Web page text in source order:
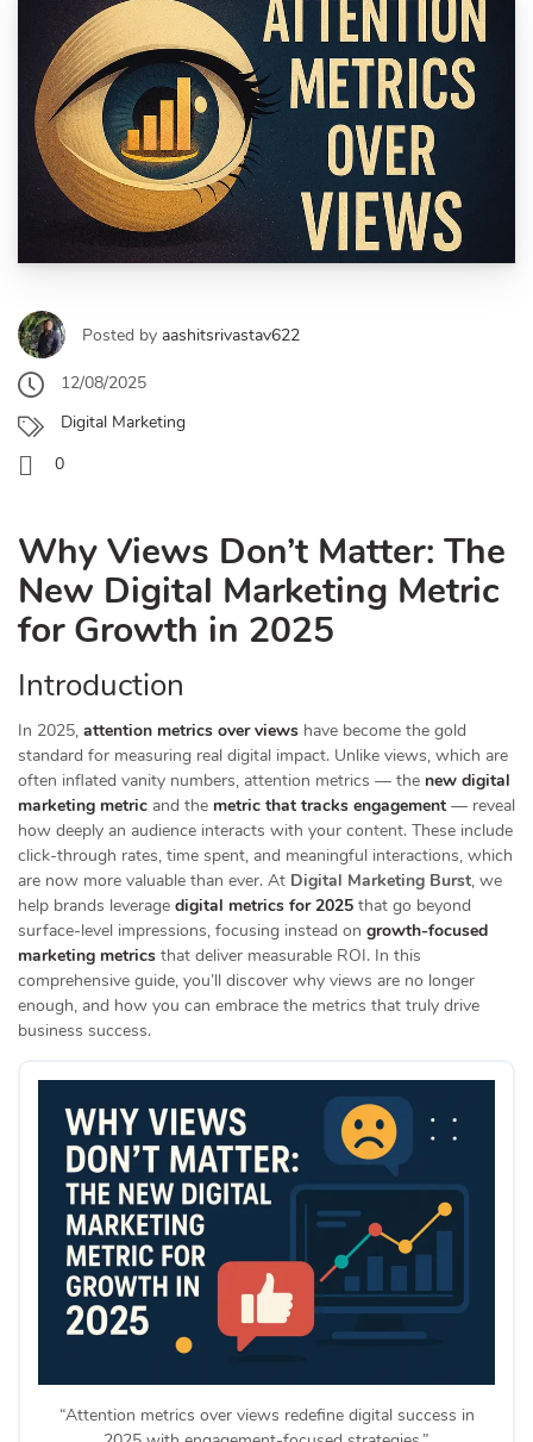
Posted by aashitsrivastav622
12/08/2025
Digital Marketing
0
Why Views Don’t Matter: The
New Digital Marketing Metric
for Growth in 2025
Introduction
In 2025, attention metrics over views have become the gold
standard for measuring real digital impact. Unlike views, which are
often inflated vanity numbers, attention metrics — the new digital
marketing metric and the metric that tracks engagement — reveal
how deeply an audience interacts with your content. These include
click-through rates, time spent, and meaningful interactions, which
are now more valuable than ever. At Digital Marketing Burst, we
help brands leverage digital metrics for 2025 that go beyond
surface-level impressions, focusing instead on growth-focused
marketing metrics that deliver measurable ROI. In this
comprehensive guide, you’ll discover why views are no longer
enough, and how you can embrace the metrics that truly drive
business success.
“Attention metrics over views redefine digital success in